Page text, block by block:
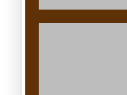
festivals
“Fa’afetai dad” – Sons of